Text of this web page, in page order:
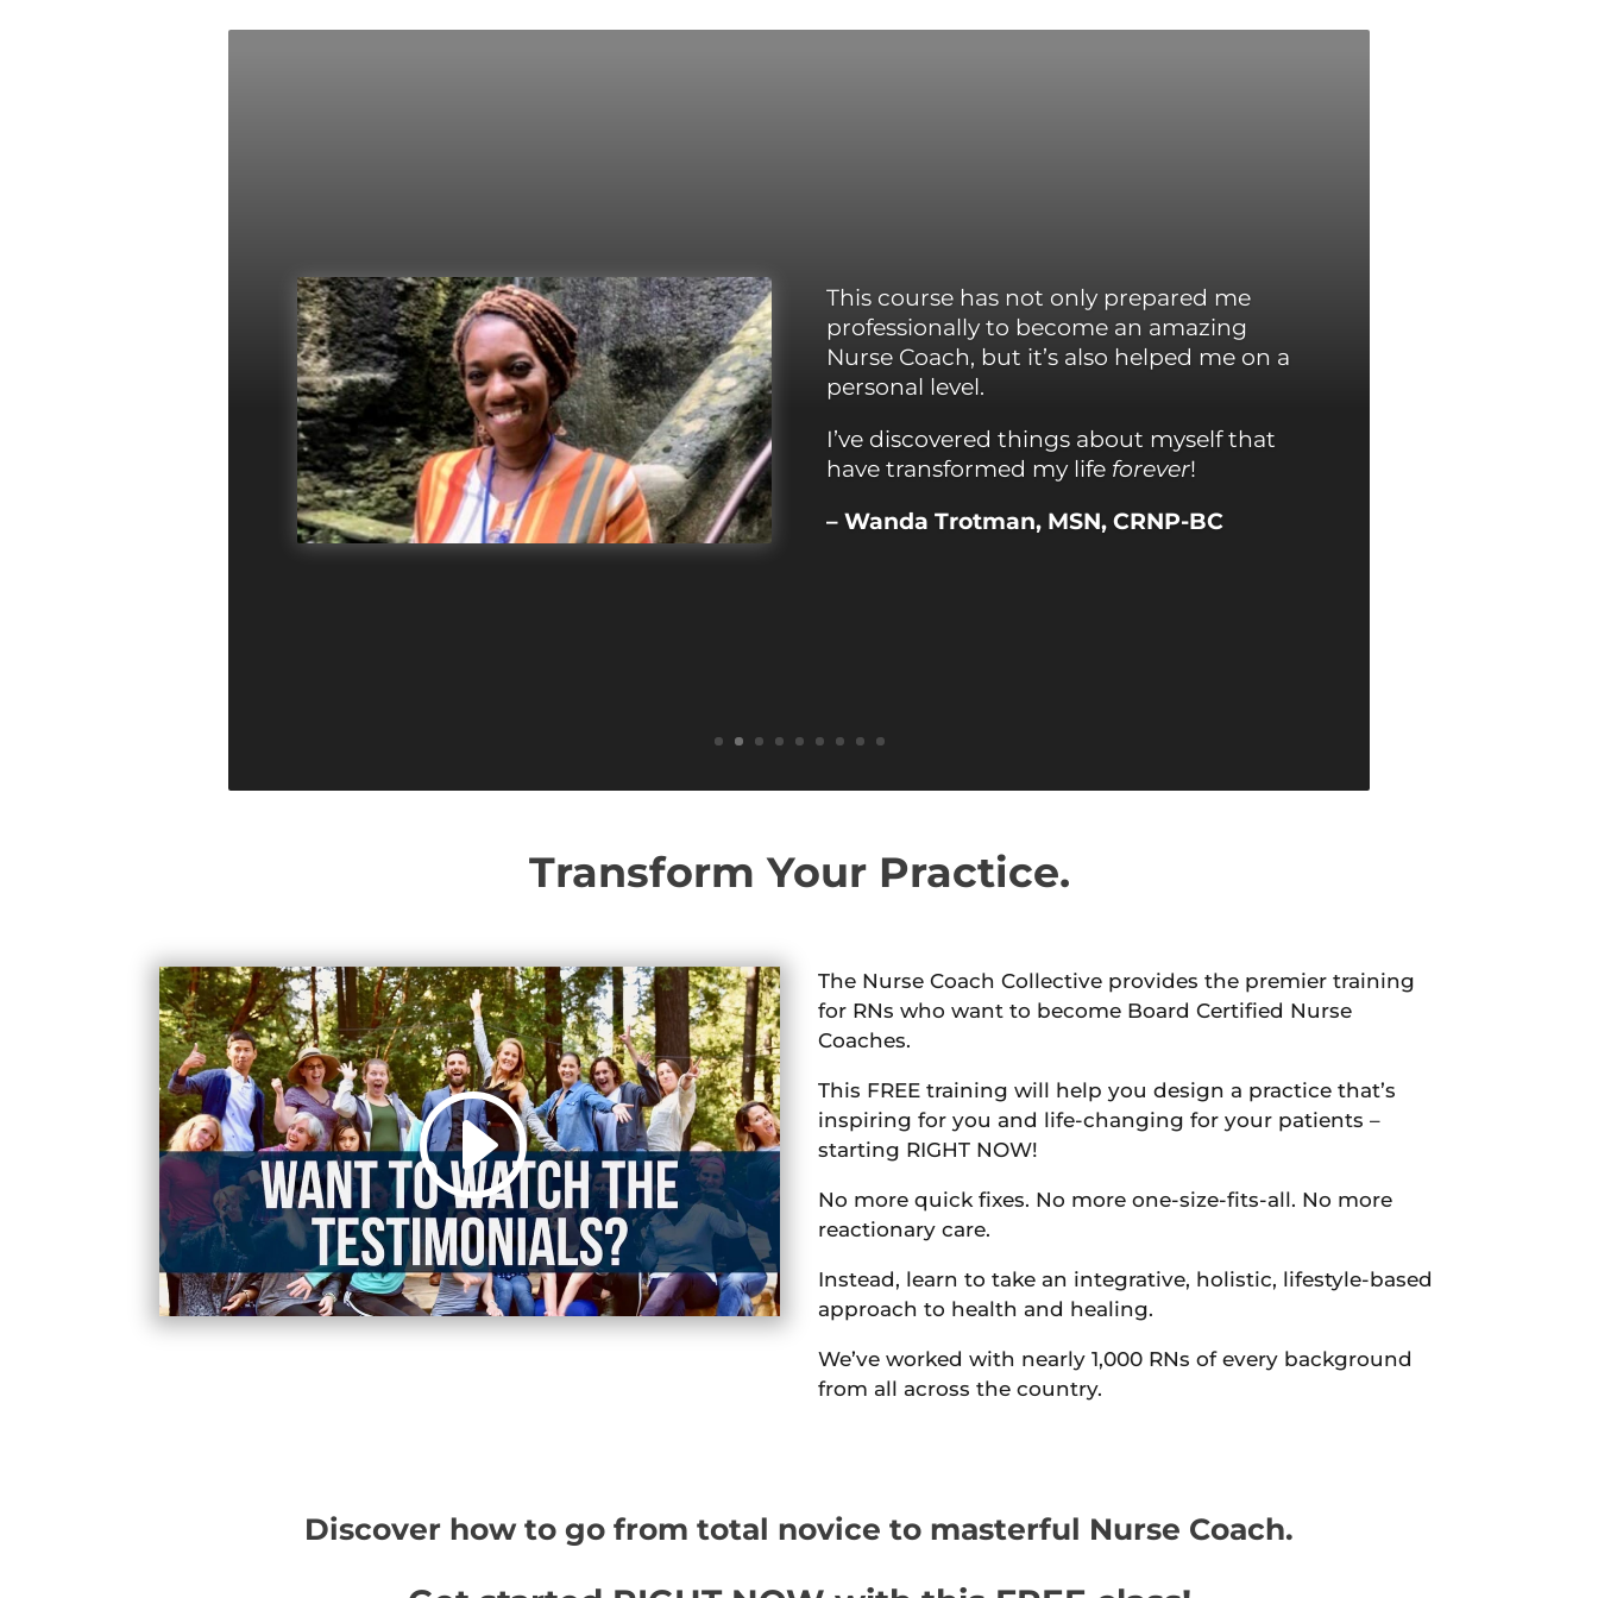
This course has not only prepared me
professionally to become an amazing
Nurse Coach, but it’s also helped me on a
personal level.
I’ve discovered things about myself that
have transformed my life forever!
– Wanda Trotman, MSN, CRNP-BC
Transform Your Practice.
The Nurse Coach Collective provides the premier training
for RNs who want to become Board Certified Nurse
Coaches.
This FREE training will help you design a practice that’s
inspiring for you and life-changing for your patients –
starting RIGHT NOW!
No more quick fixes. No more one-size-fits-all. No more
reactionary care.
Instead, learn to take an integrative, holistic, lifestyle-based
approach to health and healing.
We’ve worked with nearly 1,000 RNs of every background
from all across the country.
Discover how to go from total novice to masterful Nurse Coach.